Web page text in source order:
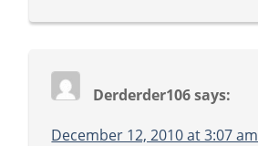
Derderder106 says:
December 12, 2010 at 3:07 am